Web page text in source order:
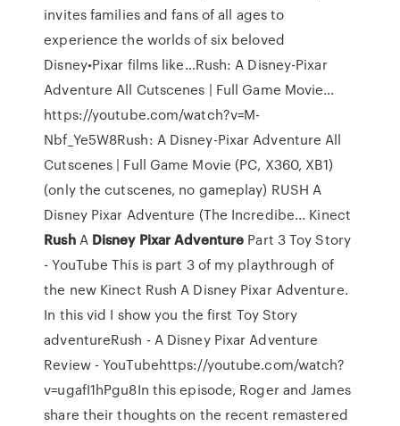
invites families and fans of all ages to
experience the worlds of six beloved
Disney•Pixar films like…Rush: A Disney-Pixar
Adventure All Cutscenes | Full Game Movie…
https://youtube.com/watch?v=M-
Nbf_Ye5W8Rush: A Disney-Pixar Adventure All
Cutscenes | Full Game Movie (PC, X360, XB1)
(only the cutscenes, no gameplay) RUSH A
Disney Pixar Adventure (The Incredibe... Kinect
RushA Disney Pixar Adventure Part 3 Toy Story
- YouTube This is part 3 of my playthrough of
the new Kinect Rush A Disney Pixar Adventure.
In this vid I show you the first Toy Story
adventureRush - A Disney Pixar Adventure
Review - YouTubehttps://youtube.com/watch?
v=ugafI1hPgu8In this episode, Roger and James
share their thoughts on the recent remastered